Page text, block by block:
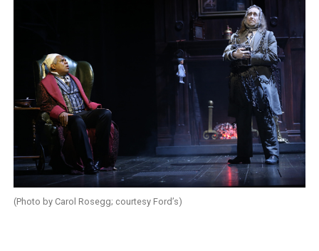
(Photo by Carol Rosegg; courtesy Ford’s)